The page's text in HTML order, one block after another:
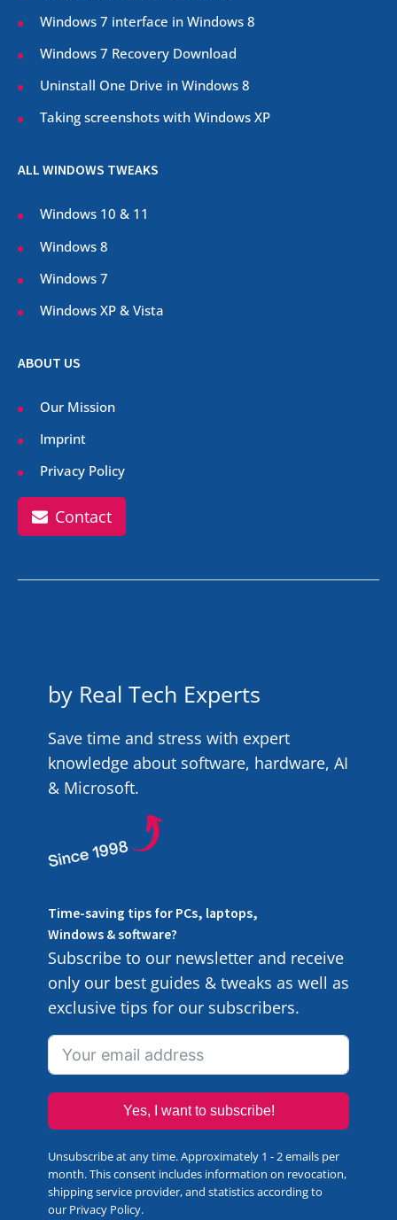
Windows 7 interface in Windows 8
Windows 7 Recovery Download
Uninstall One Drive in Windows 8
Taking screenshots with Windows XP
ALL WINDOWS TWEAKS
Windows 10 & 11
Windows 8
Windows 7
Windows XP & Vista
ABOUT US
Our Mission
Imprint
Privacy Policy
Contact
by Real Tech Experts
Save time and stress with expert
knowledge about software, hardware, AI
& Microsoft.
Time-saving tips for PCs, laptops,
Windows & software?
Subscribe to our newsletter and receive
only our best guides & tweaks as well as
exclusive tips for our subscribers.
Yes, I want to subscribe!
Unsubscribe at any time. Approximately 1 - 2 emails per
month. This consent includes information on revocation,
shipping service provider, and statistics according to
our Privacy Policy.